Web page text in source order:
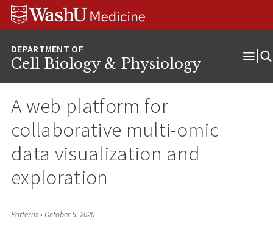
Skip
Skip
Skip
Cell Biology & Physiology
A web platform for
collaborative multi-omic
data visualization and
exploration
Patterns•October 9, 2020